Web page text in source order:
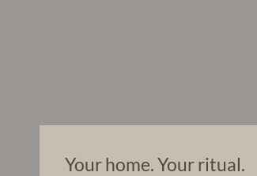
Your home. Your ritual.